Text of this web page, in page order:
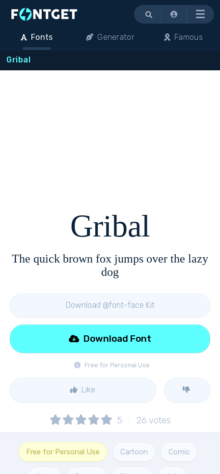
Menu
Fonts Generator Famous
Gribal
Gribal
The quick brown fox jumps over the lazy
dog
Download @font-face Kit
Free for Personal Use
Download Font
Like
5 26 votes
Free for Personal Use Cartoon Comic